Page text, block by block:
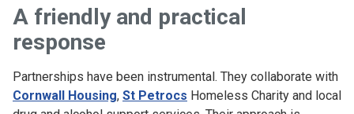
A friendly and practical
response
Partnerships have been instrumental. They collaborate with
Cornwall Housing, St Petrocs Homeless Charity and local